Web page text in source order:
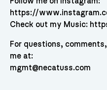
https://
Check out my Music:
For questions,
me at:
mgmt@necatuss.com